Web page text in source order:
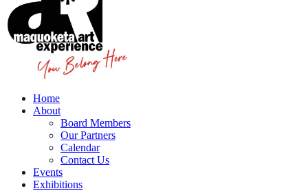
Home
About
Board Members
Our Partners
Calendar
Contact Us
Events
Exhibitions